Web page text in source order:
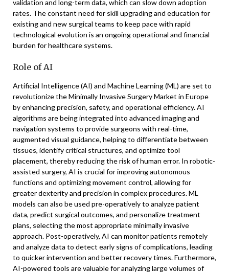
validation and long-term data, which can slow down adoption
rates. The constant need for skill upgrading and education for
existing and new surgical teams to keep pace with rapid
technological evolution is an ongoing operational and financial
burden for healthcare systems.
Role of AI
Artificial Intelligence (AI) and Machine Learning (ML) are set to
revolutionize the Minimally Invasive Surgery Market in Europe
by enhancing precision, safety, and operational efficiency. AI
algorithms are being integrated into advanced imaging and
navigation systems to provide surgeons with real-time,
augmented visual guidance, helping to differentiate between
tissues, identify critical structures, and optimize tool
placement, thereby reducing the risk of human error. In robotic-
assisted surgery, AI is crucial for improving autonomous
functions and optimizing movement control, allowing for
greater dexterity and precision in complex procedures. ML
models can also be used pre-operatively to analyze patient
data, predict surgical outcomes, and personalize treatment
plans, selecting the most appropriate minimally invasive
approach. Post-operatively, AI can monitor patients remotely
and analyze data to detect early signs of complications, leading
to quicker intervention and better recovery times. Furthermore,
AI-powered tools are valuable for analyzing large volumes of